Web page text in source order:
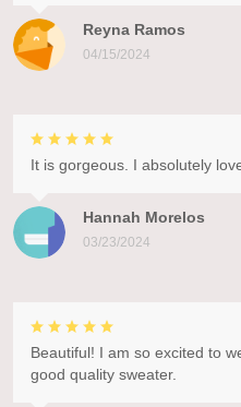
Reyna Ramos
04/15/2024
Hannah Morelos
03/23/2024
It is gorgeous. I absolutely
Beautiful! I am so excited to
good quality sweater.